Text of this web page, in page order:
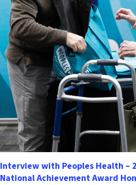
Interview with Peoples Health –
National Achievement Award